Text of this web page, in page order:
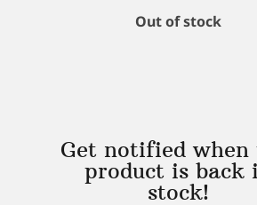
Out of stock
Get notified when
product is back
stock!